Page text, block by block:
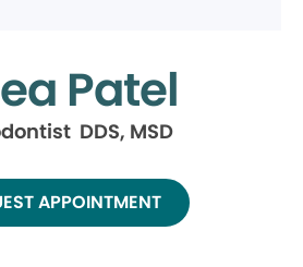
Patel
DDS, MSD
APPOINTMENT